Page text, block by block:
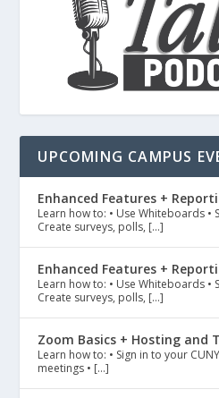
UPCOMING CAMPUS
Enhanced Features +
Learn how to: • Use Whiteboards •
Create surveys, polls, […]
Enhanced Features +
Learn how to: • Use Whiteboards •
Create surveys, polls, […]
Zoom Basics + Hosting and
Learn how to: • Sign in to your
meetings • […]